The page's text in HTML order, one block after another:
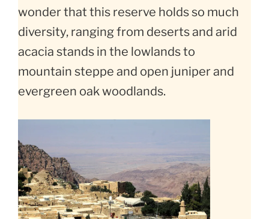
wonder that this reserve holds so much
diversity, ranging from deserts and arid
acacia stands in the lowlands to
mountain steppe and open juniper and
evergreen oak woodlands.